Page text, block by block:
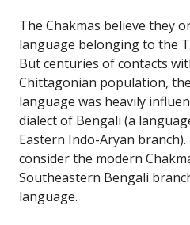
The Chakmas believe they
language belonging to the
But centuries of contacts
Chittagonian population,
language was heavily
dialect of Bengali (a
Eastern Indo-Aryan
consider the modern
Southeastern Bengali
language.